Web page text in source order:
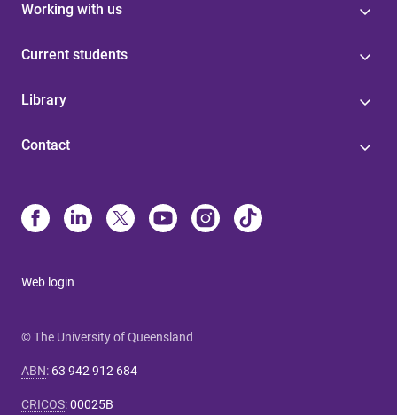
Working with us
Current students
Library
Contact
Web login
© The University of Queensland
ABN: 63 942 912 684
CRICOS:00025B